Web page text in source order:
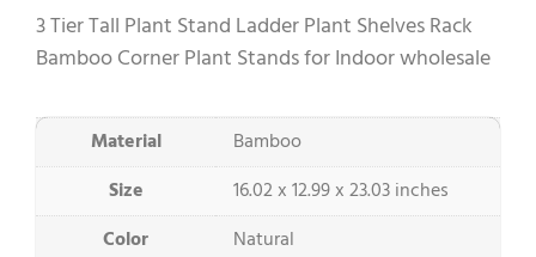
3 Tier Tall Plant Stand Ladder Plant Shelves Rack
Bamboo Corner Plant Stands for Indoor wholesale
Material
Bamboo
Size
16.02 x 12.99 x 23.03 inches
Color
Natural